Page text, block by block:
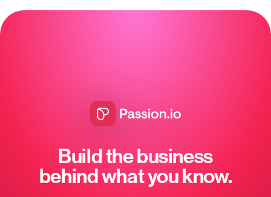
Build the business
behind what you know.